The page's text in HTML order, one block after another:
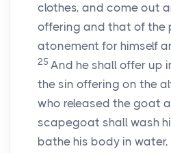
clothes, and come out
offering and that of the
atonement for himself
25 And he shall offer up
the sin offering on the
who released the goat
scapegoat shall wash
bathe his body in